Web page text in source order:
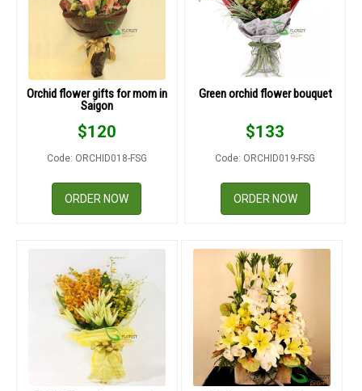
Orchid flower gifts for mom in
Saigon
$120
Code: ORCHID018-FSG
ORDER NOW
Green orchid flower bouquet
$133
Code: ORCHID019-FSG
ORDER NOW